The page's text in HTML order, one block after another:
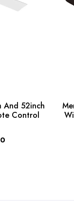
And 52inch
Control